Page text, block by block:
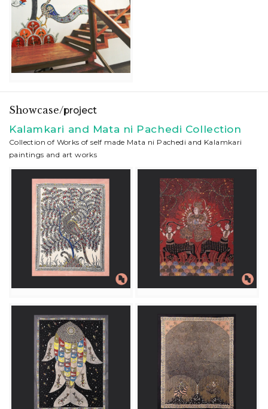
Showcase/project
Kalamkari and Mata ni Pachedi Collection
Collection of Works of self made Mata ni Pachedi and Kalamkari
paintings and art works